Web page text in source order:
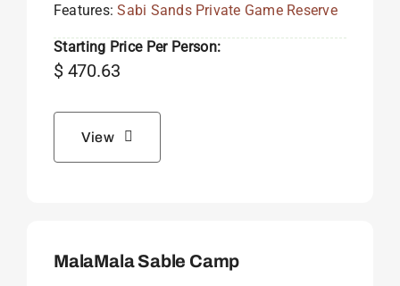
Features:Sabi Sands Private Game Reserve
Starting Price Per Person:
$470.63
View
MalaMala Sable Camp